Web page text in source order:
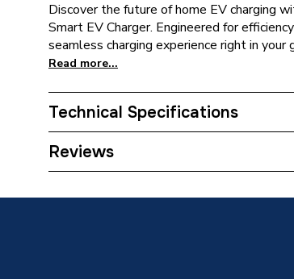
Discover the future of home EV charging
Smart EV Charger. Engineered for
seamless charging experience right in your
Read more...
Technical Specifications
EV Connector Type
Earthing
Reviews